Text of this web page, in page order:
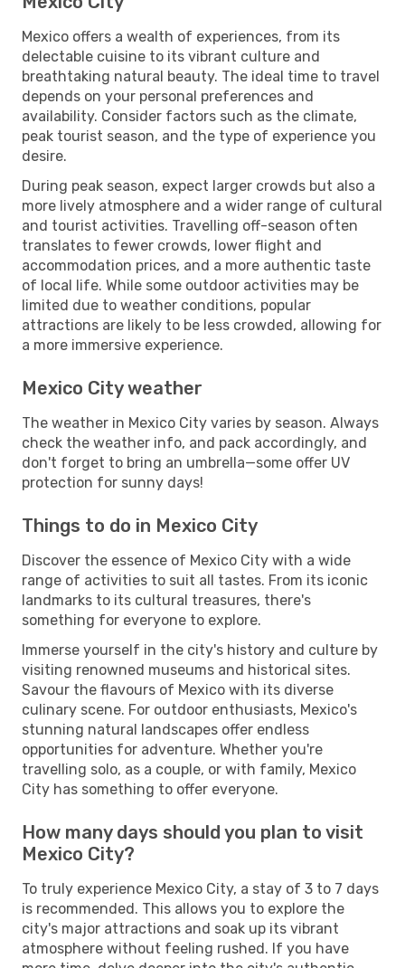
Mexico offers a wealth of experiences, from its
delectable cuisine to its vibrant culture and
breathtaking natural beauty. The ideal time to travel
depends on your personal preferences and
availability. Consider factors such as the climate,
peak tourist season, and the type of experience you
desire.
During peak season, expect larger crowds but also a
more lively atmosphere and a wider range of cultural
and tourist activities. Travelling off-season often
translates to fewer crowds, lower flight and
accommodation prices, and a more authentic taste
of local life. While some outdoor activities may be
limited due to weather conditions, popular
attractions are likely to be less crowded, allowing for
a more immersive experience.
Mexico City weather
The weather in Mexico City varies by season. Always
check the weather info, and pack accordingly, and
don't forget to bring an umbrella—some offer UV
protection for sunny days!
Things to do in Mexico City
Discover the essence of Mexico City with a wide
range of activities to suit all tastes. From its iconic
landmarks to its cultural treasures, there's
something for everyone to explore.
Immerse yourself in the city's history and culture by
visiting renowned museums and historical sites.
Savour the flavours of Mexico with its diverse
culinary scene. For outdoor enthusiasts, Mexico's
stunning natural landscapes offer endless
opportunities for adventure. Whether you're
travelling solo, as a couple, or with family, Mexico
City has something to offer everyone.
How many days should you plan to visit
Mexico City?
To truly experience Mexico City, a stay of 3 to 7 days
is recommended. This allows you to explore the
city's major attractions and soak up its vibrant
atmosphere without feeling rushed. If you have